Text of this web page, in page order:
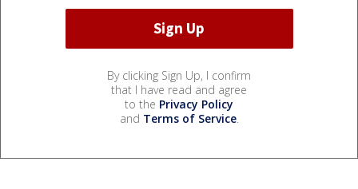
By clicking Sign Up, I confirm
that I have read and agree
to the Privacy Policy
and Terms of Service.